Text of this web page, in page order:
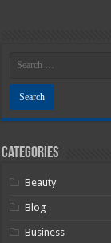
Categories
Beauty
Blog
Business